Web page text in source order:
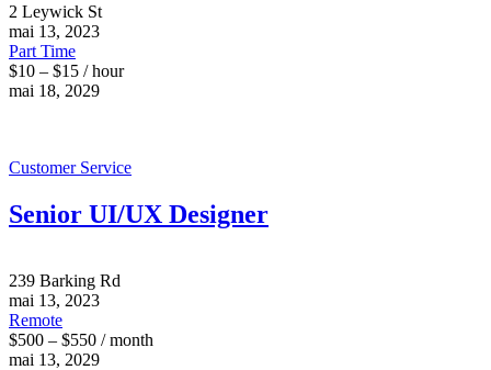
2 Leywick St
mai 13, 2023
Part Time
$10 – $15 / hour
mai 18, 2029
Customer Service
Senior UI/UX Designer
239 Barking Rd
mai 13, 2023
Remote
$500 – $550 / month
mai 13, 2029